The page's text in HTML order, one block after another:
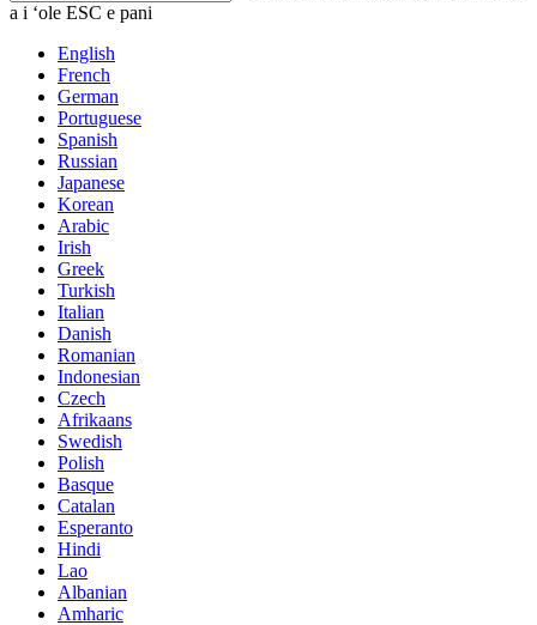
a i ʻole ESC e pani
English
French
German
Portuguese
Spanish
Russian
Japanese
Korean
Arabic
Irish
Greek
Turkish
Italian
Danish
Romanian
Indonesian
Czech
Afrikaans
Swedish
Polish
Basque
Catalan
Esperanto
Hindi
Lao
Albanian
Amharic